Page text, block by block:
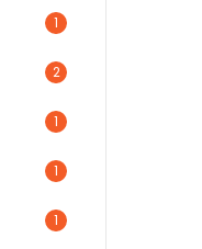
1
2
1
1
1